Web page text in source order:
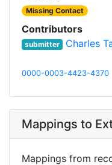
Missing Contact
Contributors
submitter Charles
0000-0003-4423-4370
Mappings to
Mappings from